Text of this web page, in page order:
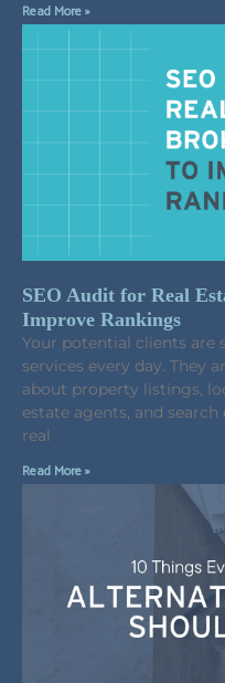
Read More »
SEO Audit for Real
Improve Rankings
Your potential clients are
services every day. They
about property listings,
estate agents, and
real
Read More »